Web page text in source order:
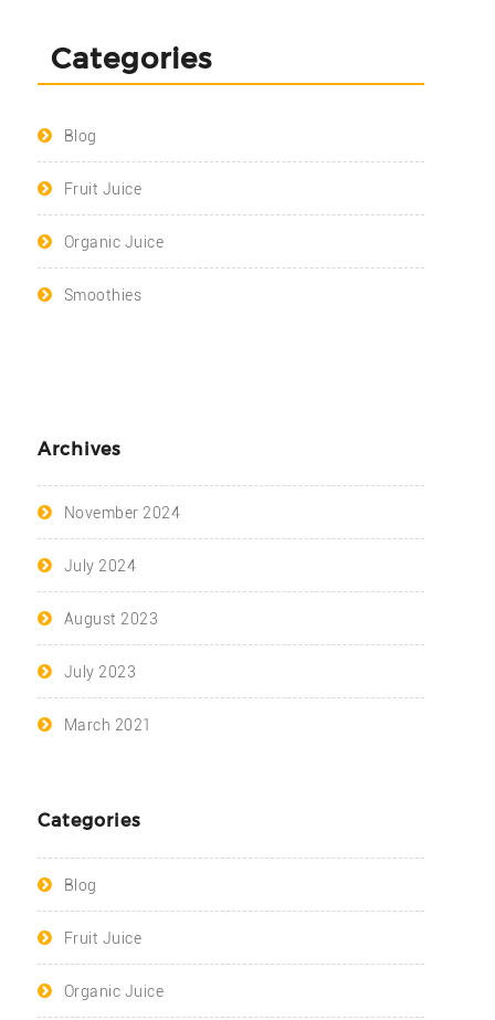
Categories
Blog
Fruit Juice
Organic Juice
Smoothies
Archives
November 2024
July 2024
August 2023
July 2023
March 2021
Categories
Blog
Fruit Juice
Organic Juice